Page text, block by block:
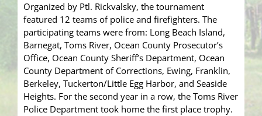
Organized by Ptl. Rickvalsky, the tournament
featured 12 teams of police and firefighters. The
participating teams were from: Long Beach Island,
Barnegat, Toms River, Ocean County Prosecutor’s
Office, Ocean County Sheriff’s Department, Ocean
County Department of Corrections, Ewing, Franklin,
Berkeley, Tuckerton/Little Egg Harbor, and Seaside
Heights. For the second year in a row, the Toms River
Police Department took home the first place trophy.